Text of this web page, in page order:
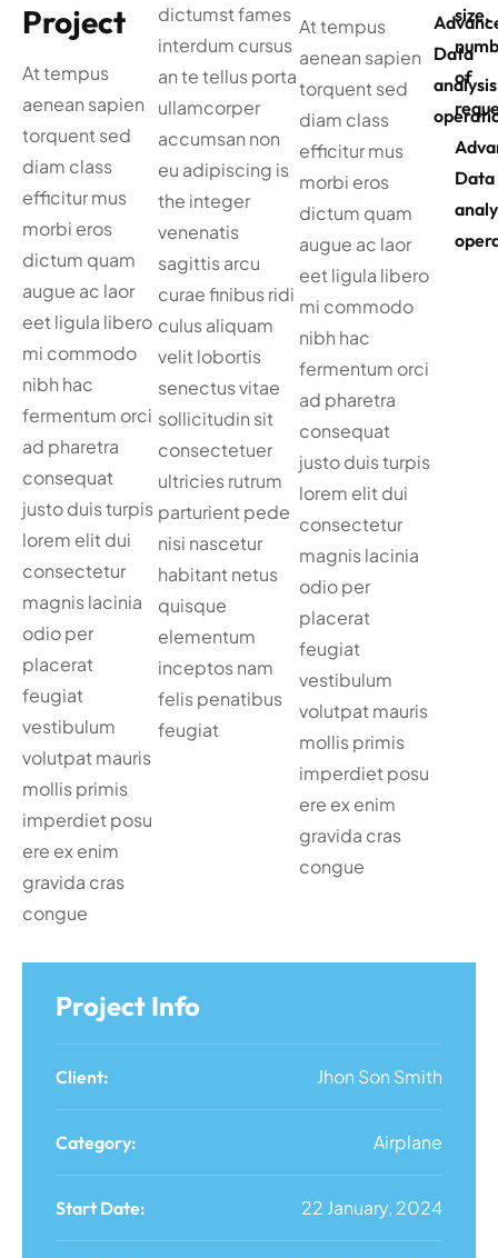
Project
At tempus
aenean sapien
torquent sed
diam class
efficitur mus
morbi eros
dictum quam
augue ac laor
eet ligula libero
mi commodo
nibh hac
fermentum orci
ad pharetra
consequat
justo duis turpis
lorem elit dui
consectetur
magnis lacinia
odio per
placerat
feugiat
vestibulum
volutpat mauris
mollis primis
imperdiet posu
ere ex enim
gravida cras
congue
dictumst fames
interdum cursus
an te tellus porta
ullamcorper
accumsan non
eu adipiscing is
the integer
venenatis
sagittis arcu
curae finibus ridi
culus aliquam
velit lobortis
senectus vitae
sollicitudin sit
consectetuer
ultricies rutrum
parturient pede
nisi nascetur
habitant netus
quisque
elementum
inceptos nam
felis penatibus
feugiat
At tempus
aenean sapien
torquent sed
diam class
efficitur mus
morbi eros
dictum quam
augue ac laor
eet ligula libero
mi commodo
nibh hac
fermentum orci
ad pharetra
consequat
justo duis turpis
lorem elit dui
consectetur
magnis lacinia
odio per
placerat
feugiat
vestibulum
volutpat mauris
mollis primis
imperdiet posu
ere ex enim
gravida cras
congue
Data
analysis
size,
of
Data
Project Info
Client: Jhon Son Smith
Category: Airplane
Start Date: 22 January, 2024